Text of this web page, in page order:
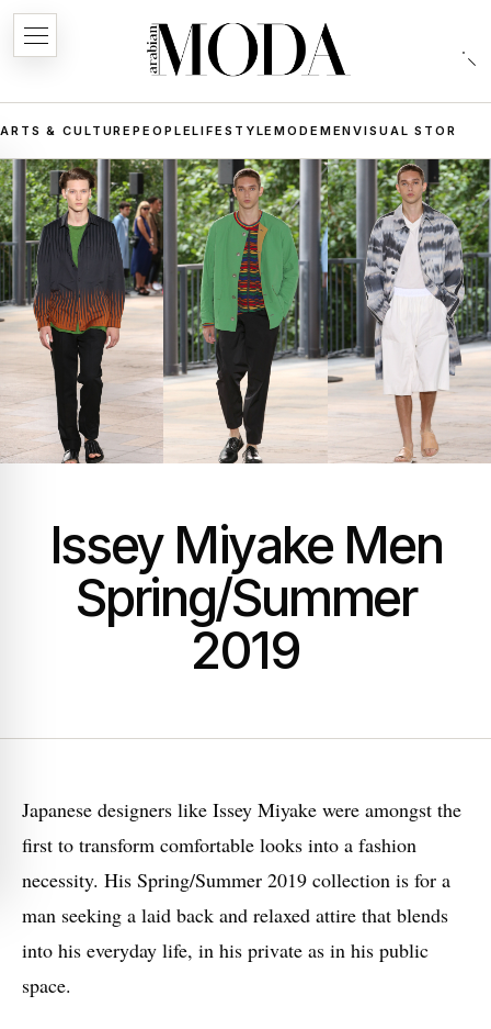
ARTS & CULTUREPEOPLELIFESTYLEMODE MENVISUAL STORIES
Issey Miyake Men
Spring/Summer
2019
Japanese designers like Issey Miyake were amongst the
first to transform comfortable looks into a fashion
necessity. His Spring/Summer 2019 collection is for a
man seeking a laid back and relaxed attire that blends
into his everyday life, in his private as in his public
space.